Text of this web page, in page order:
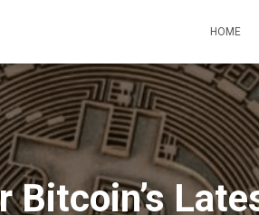
HOME
Bitcoin’s